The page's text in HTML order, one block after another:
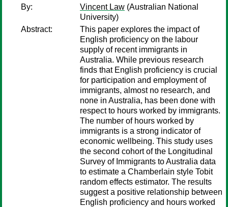
By:
Vincent Law (Australian National
University)
Abstract:
This paper explores the impact of
English proficiency on the labour
supply of recent immigrants in
Australia. While previous research
finds that English proficiency is crucial
for participation and employment of
immigrants, almost no research, and
none in Australia, has been done with
respect to hours worked by immigrants.
The number of hours worked by
immigrants is a strong indicator of
economic wellbeing. This study uses
the second cohort of the Longitudinal
Survey of Immigrants to Australia data
to estimate a Chamberlain style Tobit
random effects estimator. The results
suggest a positive relationship between
English proficiency and hours worked